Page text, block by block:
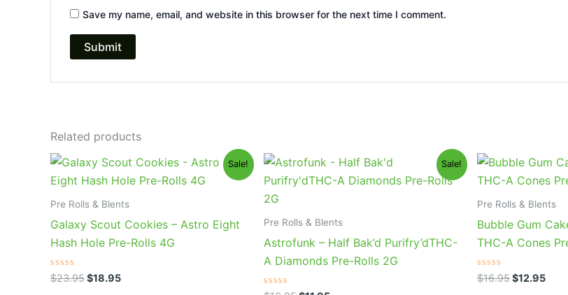
Save my name, email, and website in this browser for the next time I comment.
Related products
Sale!
Pre Rolls & Blents
Galaxy Scout Cookies – Astro Eight
Hash Hole Pre-Rolls 4G
Rated
0
$23.95
Original
price
was:
$18.95
Current
is:
Sale!
Pre Rolls & Blents
Astrofunk – Half Bak’d Purifry’dTHC-
A Diamonds Pre-Rolls 2G
Original
price
was:
Current
price
is:
Pre Rolls & Blents
Bubble Gum
THC-A Cones
Rated
0
$16.95
Original
price
was:
$12.95
price
is: